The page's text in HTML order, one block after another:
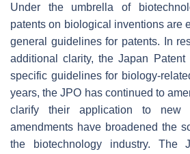
Under the umbrella of
patents on biological inventions are
general guidelines for patents. In
additional clarity, the Japan Patent
specific guidelines for biology-
years, the JPO has continued to
clarify their application to new
amendments have broadened the
the biotechnology industry. The